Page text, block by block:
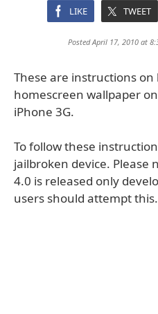
LIKE TWEET
Posted April 17, 2010 at
These are instructions on
homescreen wallpaper
iPhone 3G.
To follow these
jailbroken device. Please
4.0 is released only
users should attempt this.